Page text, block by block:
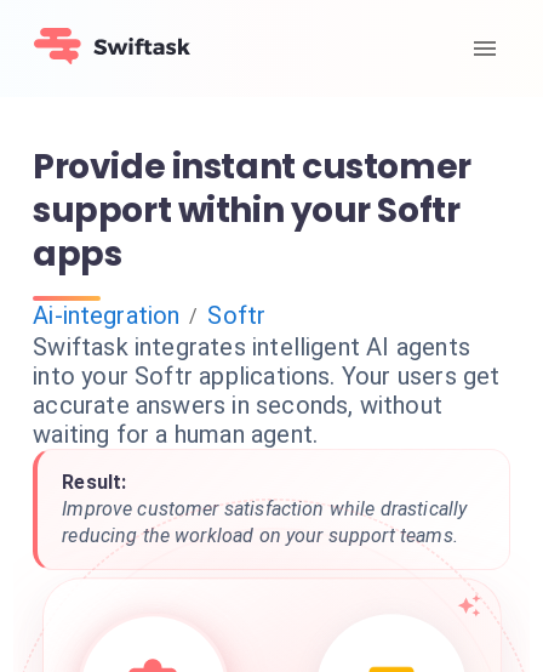
Provide instant customer
support within your Softr
apps
Ai-integration / Softr
Swiftask integrates intelligent AI agents
into your Softr applications. Your users get
accurate answers in seconds, without
waiting for a human agent.
Result:
Improve customer satisfaction while drastically
reducing the workload on your support teams.